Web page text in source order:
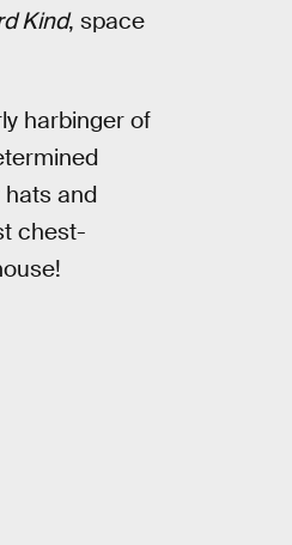
Kind, space
harbinger of
and
chest-